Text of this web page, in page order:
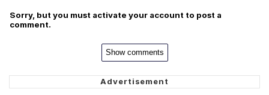
Sorry, but you must activate your account to post a
comment.
Show comments